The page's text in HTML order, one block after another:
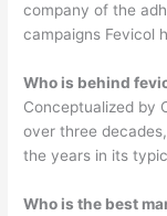
company of the
campaigns Fevicol
Who is behind
Conceptualized by
over three
the years in its
Who is the best